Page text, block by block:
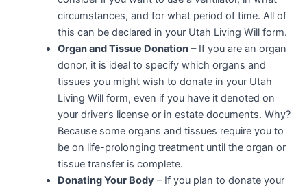
circumstances, and for what period of time. All of
this can be declared in your Utah Living Will form.
Organ and Tissue Donation– If you are an organ
donor, it is ideal to specify which organs and
tissues you might wish to donate in your Utah
Living Will form, even if you have it denoted on
your driver’s license or in estate documents. Why?
Because some organs and tissues require you to
be on life-prolonging treatment until the organ or
tissue transfer is complete.
Donating Your Body – If you plan to donate your